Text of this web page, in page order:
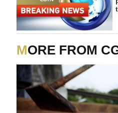
MORE FROM